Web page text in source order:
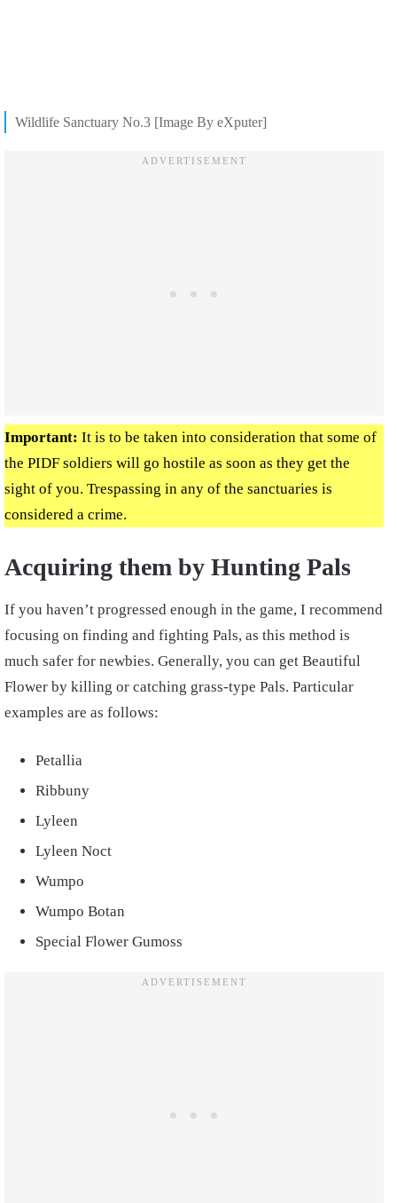
Wildlife Sanctuary No.3 [Image By eXputer]
Important: It is to be taken into consideration that some of
the PIDF soldiers will go hostile as soon as they get the
sight of you. Trespassing in any of the sanctuaries is
considered a crime.
Acquiring them by Hunting Pals
If you haven’t progressed enough in the game, I recommend
focusing on finding and fighting Pals, as this method is
much safer for newbies. Generally, you can get Beautiful
Flower by killing or catching grass-type Pals. Particular
examples are as follows:
Petallia
Ribbuny
Lyleen
Lyleen Noct
Wumpo
Wumpo Botan
Special Flower Gumoss